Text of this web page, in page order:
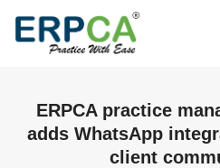
ERPCA practice
adds WhatsApp
client